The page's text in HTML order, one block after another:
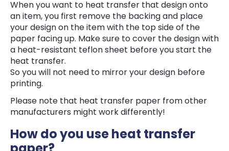
When you want to heat transfer that design onto
an item, you first remove the backing and place
your design on the item with the top side of the
paper facing up. Make sure to cover the design with
a heat-resistant teflon sheet before you start the
heat transfer.
So you will not need to mirror your design before
printing.
Please note that heat transfer paper from other
manufacturers might work differently!
How do you use heat transfer